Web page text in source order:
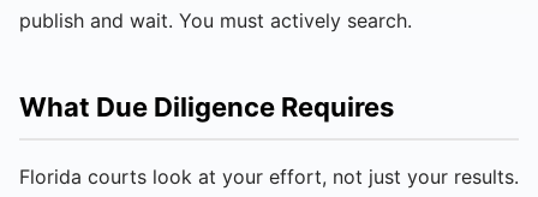
publish and wait. You must actively search.
What Due Diligence Requires
Florida courts look at your effort, not just your results.